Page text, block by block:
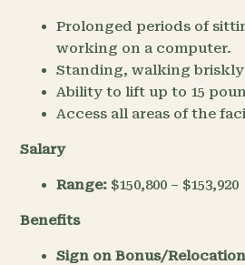
Prolonged periods of
working on a computer.
Standing, walking
Ability to lift up to 15
Access all areas of the
Salary
Range: $150,800 – $153,920
Benefits
Sign on Bonus/